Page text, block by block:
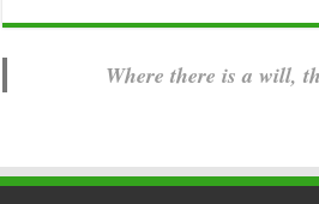
Where there is a will,